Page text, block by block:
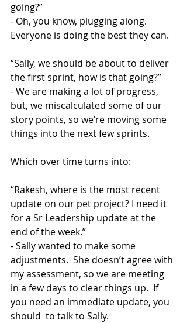
going?”
- Oh, you know, plugging along.
Everyone is doing the best they can.
“Sally, we should be about to deliver
the first sprint, how is that going?”
- We are making a lot of progress,
but, we miscalculated some of our
story points, so we’re moving some
things into the next few sprints.
Which over time turns into:
“Rakesh, where is the most recent
update on our pet project? I need it
for a Sr Leadership update at the
end of the week.”
- Sally wanted to make some
adjustments.  She doesn’t agree with
my assessment, so we are meeting
in a few days to clear things up.  If
you need an immediate update, you
should  to talk to Sally.